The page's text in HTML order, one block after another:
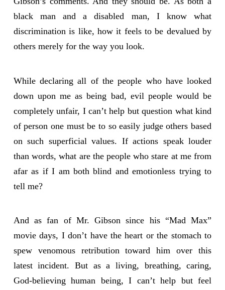
black man and a disabled man, I know what
discrimination is like, how it feels to be devalued by
others merely for the way you look.
While declaring all of the people who have looked
down upon me as being bad, evil people would be
completely unfair, I can’t help but question what kind
of person one must be to so easily judge others based
on such superficial values. If actions speak louder
than words, what are the people who stare at me from
afar as if I am both blind and emotionless trying to
tell me?
And as fan of Mr. Gibson since his “Mad Max”
movie days, I don’t have the heart or the stomach to
spew venomous retribution toward him over this
latest incident. But as a living, breathing, caring,
God-believing human being, I can’t help but feel